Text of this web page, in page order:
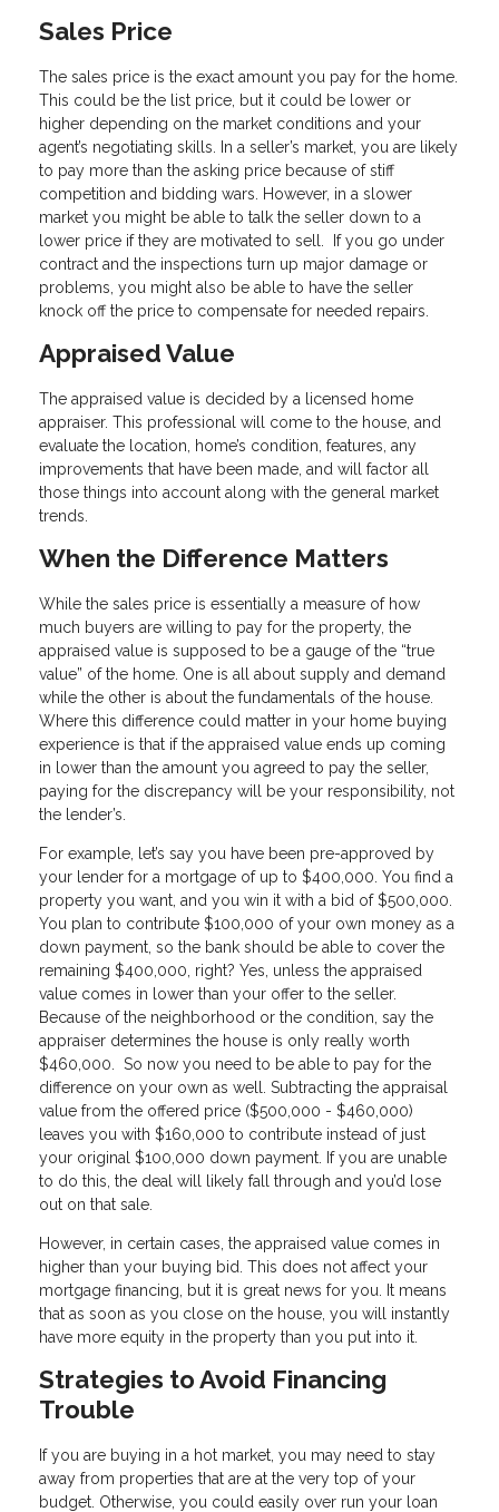
Sales Price
The sales price is the exact amount you pay for the home.
This could be the list price, but it could be lower or
higher depending on the market conditions and your
agent’s negotiating skills. In a seller’s market, you are likely
to pay more than the asking price because of stiff
competition and bidding wars. However, in a slower
market you might be able to talk the seller down to a
lower price if they are motivated to sell. If you go under
contract and the inspections turn up major damage or
problems, you might also be able to have the seller
knock off the price to compensate for needed repairs.
Appraised Value
The appraised value is decided by a licensed home
appraiser. This professional will come to the house, and
evaluate the location, home’s condition, features, any
improvements that have been made, and will factor all
those things into account along with the general market
trends.
When the Difference Matters
While the sales price is essentially a measure of how
much buyers are willing to pay for the property, the
appraised value is supposed to be a gauge of the “true
value” of the home. One is all about supply and demand
while the other is about the fundamentals of the house.
Where this difference could matter in your home buying
experience is that if the appraised value ends up coming
in lower than the amount you agreed to pay the seller,
paying for the discrepancy will be your responsibility, not
the lender’s.
For example, let’s say you have been pre-approved by
your lender for a mortgage of up to $400,000. You find a
property you want, and you win it with a bid of $500,000.
You plan to contribute $100,000 of your own money as a
down payment, so the bank should be able to cover the
remaining $400,000, right? Yes, unless the appraised
value comes in lower than your offer to the seller.
Because of the neighborhood or the condition, say the
appraiser determines the house is only really worth
$460,000. So now you need to be able to pay for the
difference on your own as well. Subtracting the appraisal
value from the offered price ($500,000 - $460,000)
leaves you with $160,000 to contribute instead of just
your original $100,000 down payment. If you are unable
to do this, the deal will likely fall through and you’d lose
out on that sale.
However, in certain cases, the appraised value comes in
higher than your buying bid. This does not affect your
mortgage financing, but it is great news for you. It means
that as soon as you close on the house, you will instantly
have more equity in the property than you put into it.
Strategies to Avoid Financing
Trouble
If you are buying in a hot market, you may need to stay
away from properties that are at the very top of your
budget. Otherwise, you could easily over run your loan